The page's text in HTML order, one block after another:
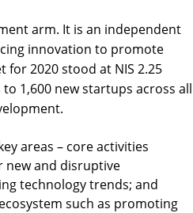
arm. It is an independent
innovation to promote
for 2020 stood at NIS 2.25
1,600 new startups across all
areas – core activities
new and disruptive
technology trends; and
such as promoting